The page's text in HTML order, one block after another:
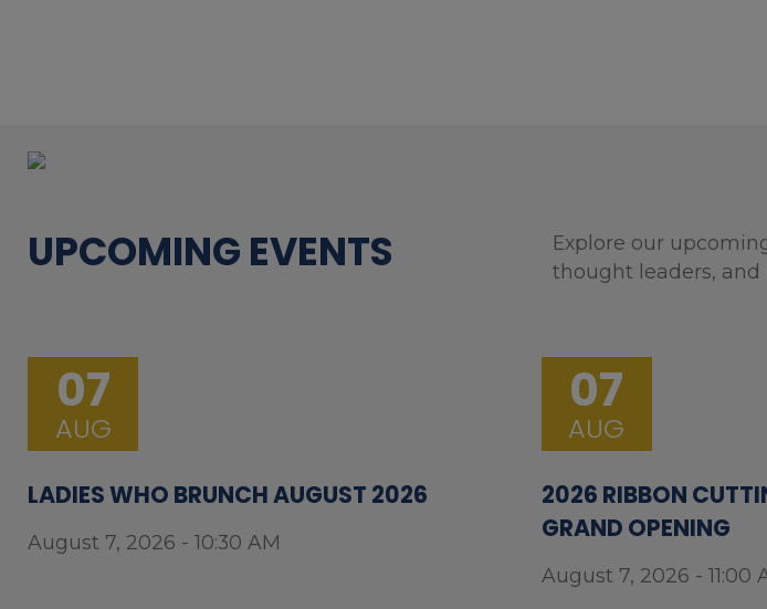
UPCOMING EVENTS
Explore our
thought leaders, and
07
AUG
LADIES WHO BRUNCH AUGUST 2026
August 7, 2026 - 10:30 AM
07
AUG
2026 RIBBON
GRAND OPENING
August 7, 2026 - 11:00